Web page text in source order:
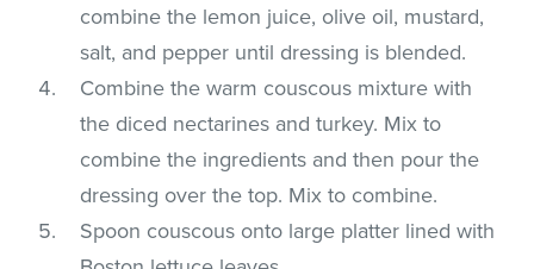
combine the lemon juice, olive oil, mustard,
salt, and pepper until dressing is blended.
Combine the warm couscous mixture with
the diced nectarines and turkey. Mix to
combine the ingredients and then pour the
dressing over the top. Mix to combine.
Spoon couscous onto large platter lined with